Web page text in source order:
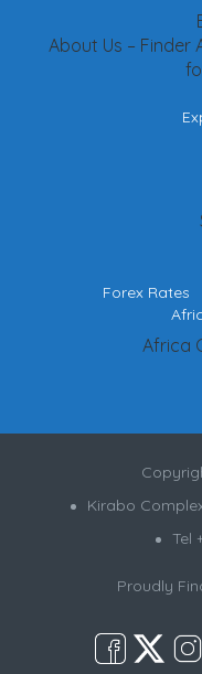
About Us – Finder
Forex Rates
Africa
Kirabo
Tel
Proudly